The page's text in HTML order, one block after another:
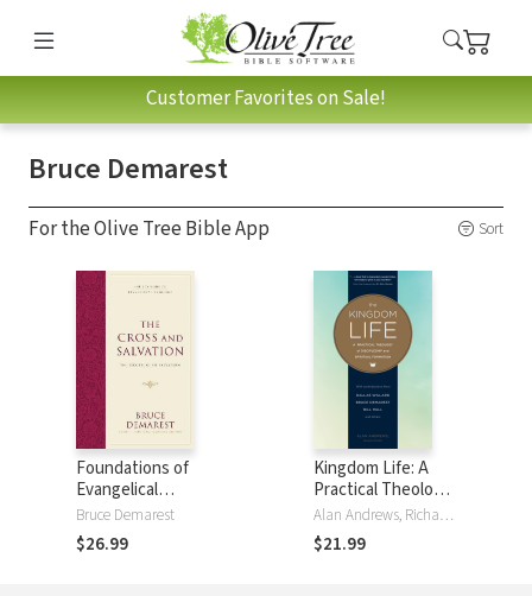
Customer Favorites on Sale!
Bruce Demarest
For the Olive Tree Bible App Sort
Foundations of
Evangelical
Theology: The
Cross and
Salvation - FET
Bruce Demarest
$26.99
Kingdom Life: A
Practical Theology
of Discipleship and
Spiritual Formation
Alan Andrews, Richard Averbeck, Bruce Demarest, Paula Fuller, Michael Glerup, Bill Hull, Keith Matthews, Bruce McNicol, Keith Meyer, Christopher Morton, Peggy Reynoso, Bill Thrall, Dallas Willard
$21.99